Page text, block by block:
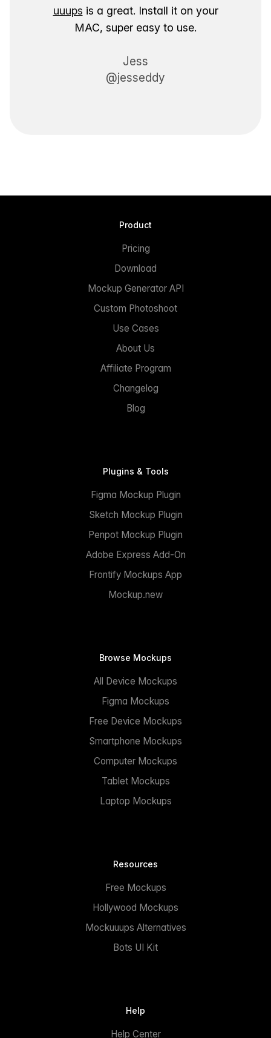
uuups is a great. Install it on your
MAC, super easy to use.
Jess
@jesseddy
Product
Pricing
Download
Mockup Generator API
Custom Photoshoot
Use Cases
About Us
Affiliate Program
Changelog
Blog
Plugins & Tools
Figma Mockup Plugin
Sketch Mockup Plugin
Penpot Mockup Plugin
Adobe Express Add-On
Frontify Mockups App
Mockup.new
Browse Mockups
All Device Mockups
Figma Mockups
Free Device Mockups
Smartphone Mockups
Computer Mockups
Tablet Mockups
Laptop Mockups
Resources
Free Mockups
Hollywood Mockups
Mockuuups Alternatives
Bots UI Kit
Help
Help Center